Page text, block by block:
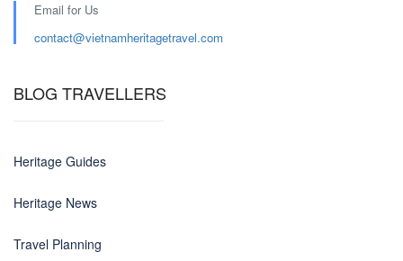
Email for Us
contact@vietnamheritagetravel.com
BLOG TRAVELLERS
Heritage Guides
Heritage News
Travel Planning